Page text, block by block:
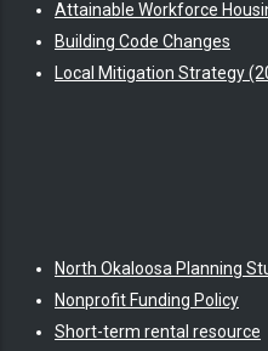
Attainable Workforce
Building Code Changes
Local Mitigation Strategy
North Okaloosa Planning
Nonprofit Funding Policy
Short-term rental resource